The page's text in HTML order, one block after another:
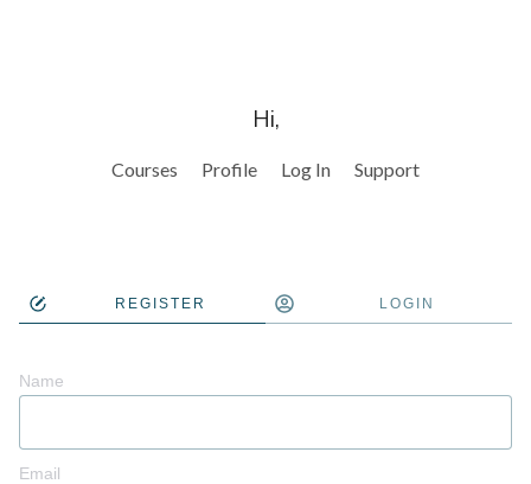
Hi,
Courses Profile Log In Support
REGISTER LOGIN
Name
Email